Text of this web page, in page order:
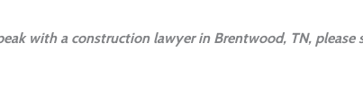
with a construction lawyer in Brentwood, TN,